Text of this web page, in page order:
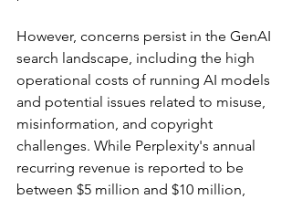
However, concerns persist in the GenAI
search landscape, including the high
operational costs of running AI models
and potential issues related to misuse,
misinformation, and copyright
challenges. While Perplexity's annual
recurring revenue is reported to be
between $5 million and $10 million,